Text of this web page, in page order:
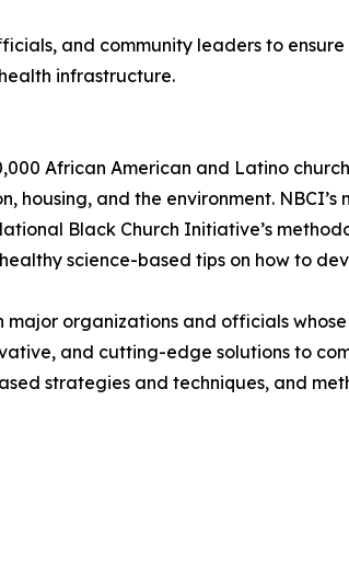
and community leaders to
infrastructure.
African American and Latino
and the environment. NBCI’s
Black Church Initiative’s
science-based tips on how to
organizations and officials
and cutting-edge solutions to
strategies and techniques, and